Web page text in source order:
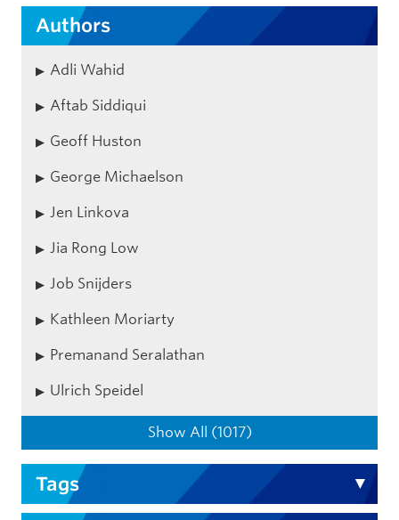
Authors
Adli Wahid
Aftab Siddiqui
Geoff Huston
George Michaelson
Jen Linkova
Jia Rong Low
Job Snijders
Kathleen Moriarty
Premanand Seralathan
Ulrich Speidel
Show All (1017)
Tags